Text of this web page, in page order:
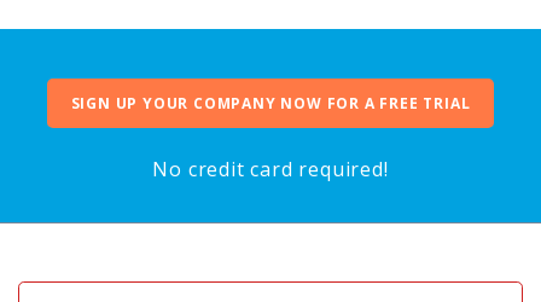
SIGN UP YOUR COMPANY NOW FOR A FREE TRIAL
No credit card required!